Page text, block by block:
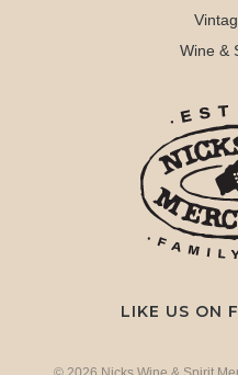
Wine &
LIKE US ON